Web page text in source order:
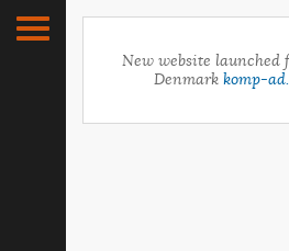
New website launched
Denmark komp-